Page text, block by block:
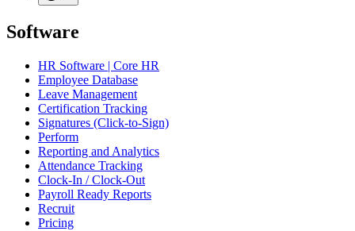
Software
HR Software | Core HR
Employee Database
Leave Management
Certification Tracking
Signatures (Click-to-Sign)
Perform
Reporting and Analytics
Attendance Tracking
Clock-In / Clock-Out
Payroll Ready Reports
Recruit
Pricing